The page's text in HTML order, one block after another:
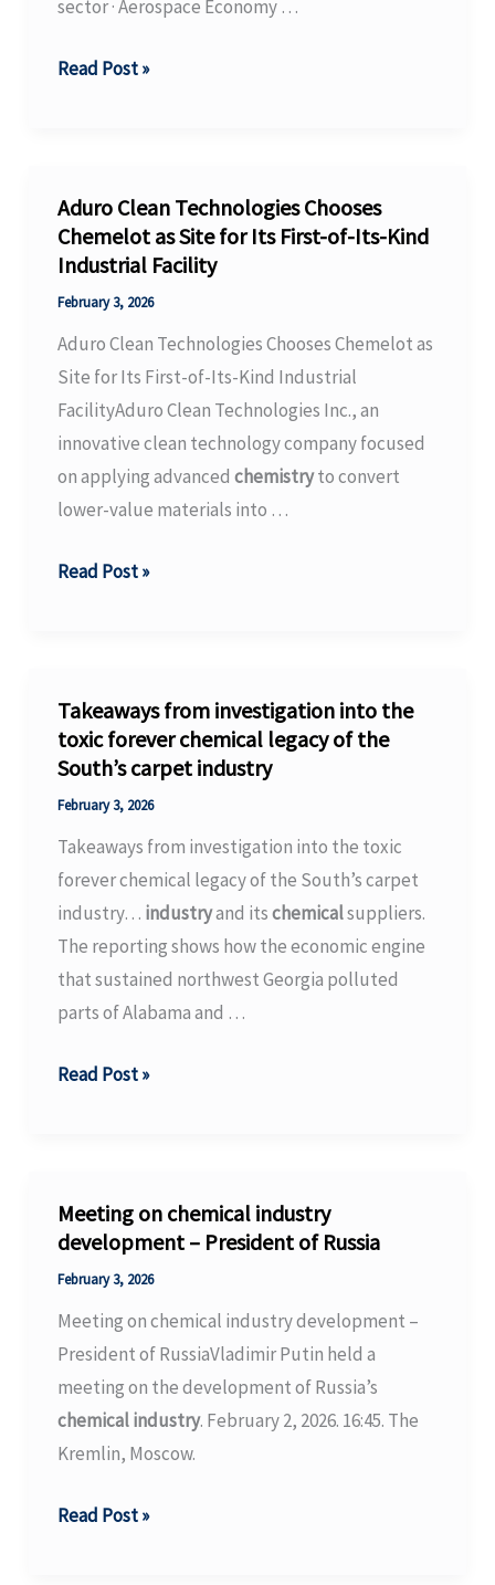
sector · Aerospace Economy …
Intelligent
assured
Cell
Production
–
Fraunhofer-
Gesellschaft
Read Post »
Aduro Clean Technologies Chooses
Chemelot as Site for Its First-of-Its-Kind
Industrial Facility
February 3, 2026
Aduro Clean Technologies Chooses Chemelot as
Site for Its First-of-Its-Kind Industrial
FacilityAduro Clean Technologies Inc., an
innovative clean technology company focused
on applying advanced chemistryto convert
lower-value materials into …
Aduro
Chemelot
as
Site
for
Its
First-
of-
Its-
Kind
Industrial
Read Post »
Takeaways from investigation into the
toxic forever chemical legacy of the
South’s carpet industry
February 3, 2026
Takeaways from investigation into the toxic
forever chemical legacy of the South’s carpet
industry… industryand itschemicalsuppliers.
The reporting shows how the economic engine
that sustained northwest Georgia polluted
parts of Alabama and …
Takeaways
the
toxic
forever
industry
Read Post »
Meeting on chemical industry
development – President of Russia
February 3, 2026
Meeting on chemical industry development –
President of RussiaVladimir Putin held a
meeting on the development of Russia’s
chemical industry. February 2, 2026. 16:45. The
Kremlin, Moscow.
Meeting
Read Post »